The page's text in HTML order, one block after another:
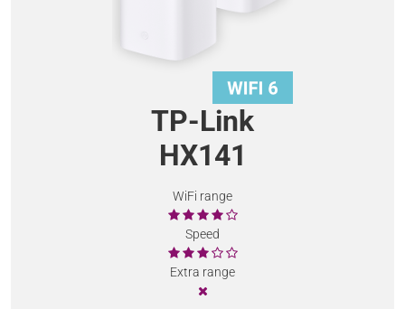
TP-Link
HX141
WiFi range
Speed
Extra range